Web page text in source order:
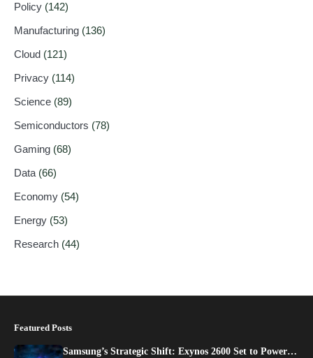
Policy (142)
Manufacturing (136)
Cloud (121)
Privacy (114)
Science (89)
Semiconductors (78)
Gaming (68)
Data (66)
Economy (54)
Energy (53)
Research (44)
Featured Posts
Samsung’s Strategic Shift: Exynos 2600 Set to Power…